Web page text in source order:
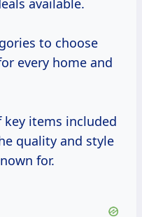
available.
to choose
every home and
key items included
quality and style
for.